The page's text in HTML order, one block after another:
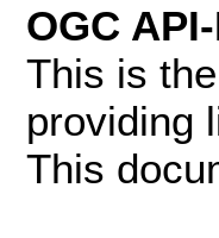
OGC
This is
providing
This